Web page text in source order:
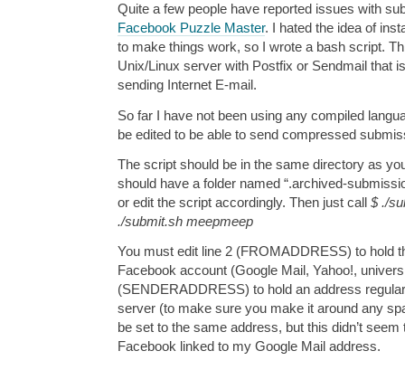
Quite a few people have reported issues with
Facebook Puzzle Master. I hated the idea of
to make things work, so I wrote a bash script.
Unix/Linux server with Postfix or Sendmail that
sending Internet E-mail.
So far I have not been using any compiled
be edited to be able to send compressed
The script should be in the same directory as
should have a folder named “.archived-
or edit the script accordingly. Then just call $ ./
./submit.sh meepmeep
You must edit line 2 (FROMADDRESS) to hold
Facebook account (Google Mail, Yahoo!,
(SENDERADDRESS) to hold an address
server (to make sure you make it around any
be set to the same address, but this didn’t
Facebook linked to my Google Mail address.